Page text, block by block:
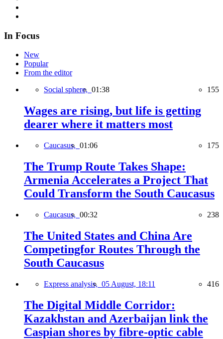
In Focus
New
Popular
From the editor
Social sphere, 01:38 155
Wages are rising, but life is getting
dearer where it matters most
Caucasus, 01:06 175
The Trump Route Takes Shape:
Armenia Accelerates a Project That
Could Transform the South Caucasus
Caucasus, 00:32 238
The United States and China Are
Competingfor Routes Through the
South Caucasus
Express analysis, 05 August, 18:11 416
The Digital Middle Corridor:
Kazakhstan and Azerbaijan link the
Caspian shores by fibre-optic cable